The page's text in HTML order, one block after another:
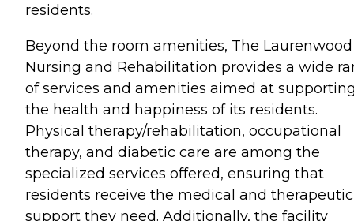
residents.
Beyond the room amenities, The Laurenwood
Nursing and Rehabilitation provides a wide
of services and amenities aimed at
the health and happiness of its residents.
Physical therapy/rehabilitation, occupational
therapy, and diabetic care are among the
specialized services offered, ensuring that
residents receive the medical and therapeutic
support they need. Additionally, the facility